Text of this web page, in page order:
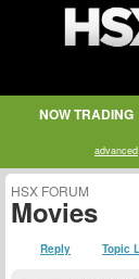
NOW TRADING
advanced
HSX FORUM
Movies
Reply Topic